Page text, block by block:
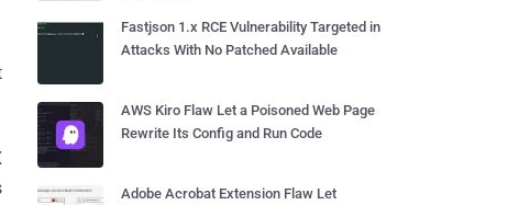
Fastjson 1.x RCE Vulnerability Targeted in
Attacks With No Patched Available
AWS Kiro Flaw Let a Poisoned Web Page
Rewrite Its Config and Run Code
Adobe Acrobat Extension Flaw Let